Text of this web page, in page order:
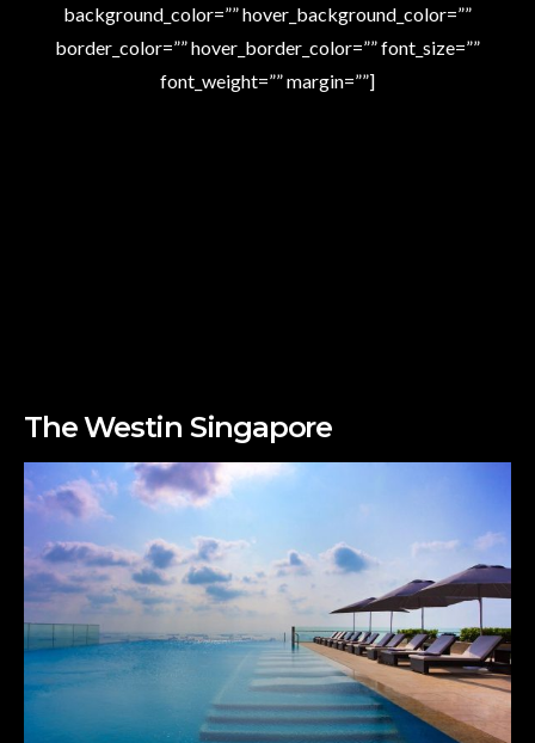
background_color=”” hover_background_color=””
border_color=”” hover_border_color=”” font_size=””
font_weight=”” margin=””]
The Westin Singapore